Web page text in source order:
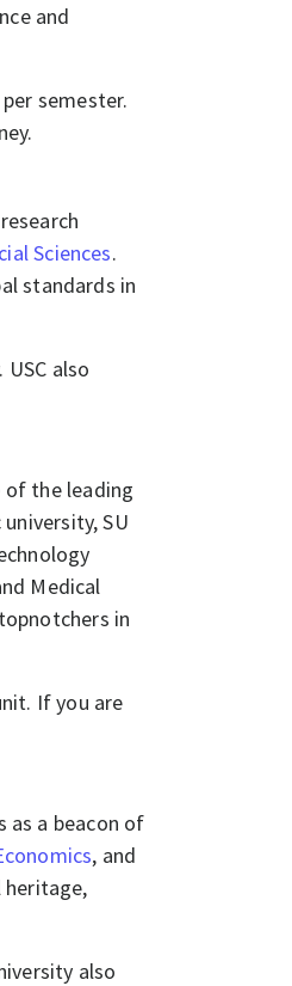
and
semester.
Sciences.
standards in
also
of the leading
SU
Medical
in
If you are
as a beacon of
, and
heritage,
also